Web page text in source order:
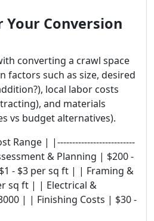
Your Conversion
converting a crawl space
factors such as size, desired
local labor costs
and materials
vs budget alternatives).
Range | |--------------------------
& Planning | $200 -
- $3 per sq ft | | Framing &
sq ft | | Electrical &
| | Finishing Costs | $30 -